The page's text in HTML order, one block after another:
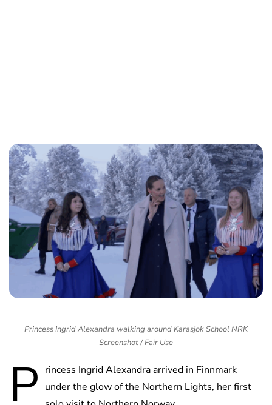
Princess Ingrid Alexandra walking around Karasjok School NRK
Screenshot / Fair Use
P rincess Ingrid Alexandra arrived in Finnmark
under the glow of the Northern Lights, her first